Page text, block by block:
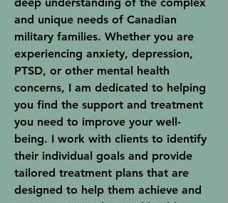
and unique needs of Canadian
military families. Whether you are
experiencing anxiety, depression,
PTSD, or other mental health
concerns, I am dedicated to helping
you find the support and treatment
you need to improve your well-
being. I work with clients to identify
their individual goals and provide
tailored treatment plans that are
designed to help them achieve and